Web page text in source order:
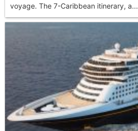
voyage. The 7-Caribbean itinerary, a...